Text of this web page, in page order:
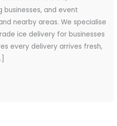
and event
nearby areas. We specialise
ice delivery for businesses
every delivery arrives fresh,